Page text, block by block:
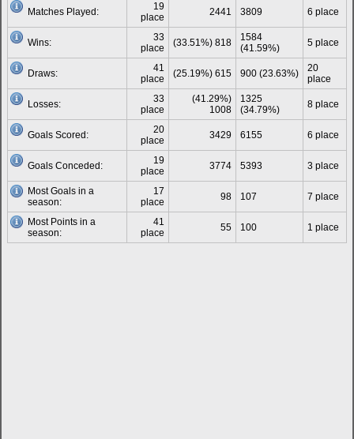
Matches Played:
19
place
2441 3809 6 place
Wins:
33
place
(33.51%) 818
1584
(41.59%)
5 place
Draws:
41
place
(25.19%) 615 900 (23.63%)
20
place
Losses:
33
place
(41.29%)
1008
1325
(34.79%)
8 place
Goals Scored:
20
place
3429 6155 6 place
Goals Conceded:
19
place
3774 5393 3 place
Most Goals in a
season:
17
place
98 107 7 place
Most Points in a
season:
41
place
55 100 1 place